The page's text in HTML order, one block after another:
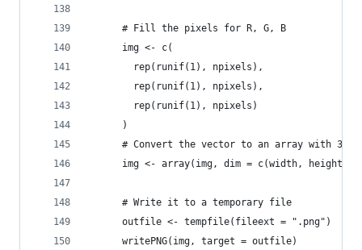
      # Fill the pixels for R, G, B
      img <- c(
        rep(runif(1), npixels),
        rep(runif(1), npixels),
        rep(runif(1), npixels)
      )
# Convert the vector to an array with 3
img <- array(img, dim = c(width, height,
      # Write it to a temporary file
      outfile <- tempfile(fileext = ".png")
      writePNG(img, target = outfile)